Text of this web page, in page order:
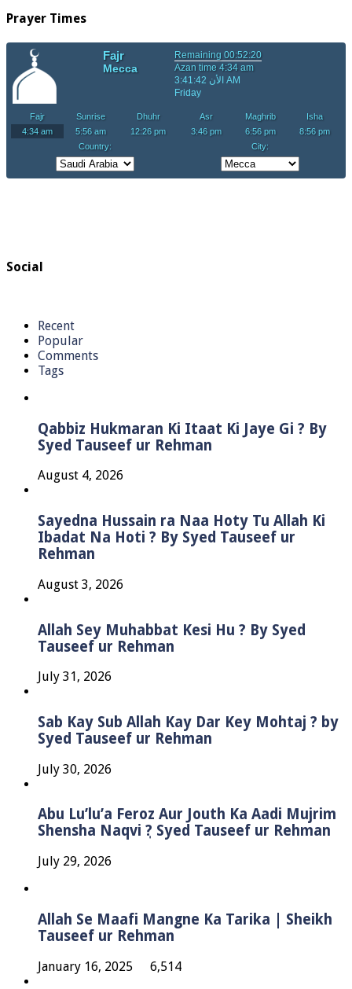
Prayer Times
Social
Recent
Popular
Comments
Tags
Qabbiz Hukmaran Ki Itaat Ki Jaye Gi ? By
Syed Tauseef ur Rehman
August 4, 2026
Sayedna Hussain ra Naa Hoty Tu Allah Ki
Ibadat Na Hoti ? By Syed Tauseef ur
Rehman
August 3, 2026
Allah Sey Muhabbat Kesi Hu ? By Syed
Tauseef ur Rehman
July 31, 2026
Sab Kay Sub Allah Kay Dar Key Mohtaj ? by
Syed Tauseef ur Rehman
July 30, 2026
Abu Lu’lu’a Feroz Aur Jouth Ka Aadi Mujrim
Shensha Naqvi ٖ? Syed Tauseef ur Rehman
July 29, 2026
Allah Se Maafi Mangne Ka Tarika | Sheikh
Tauseef ur Rehman
January 16, 2025 6,514